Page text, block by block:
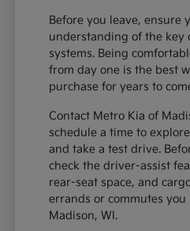
Before you leave, ensure
understanding of the key
systems. Being
from day one is the best
purchase for years to
Contact Metro Kia of
schedule a time to
and take a test drive.
check the driver-assist
rear-seat space, and
errands or commutes
Madison, WI.